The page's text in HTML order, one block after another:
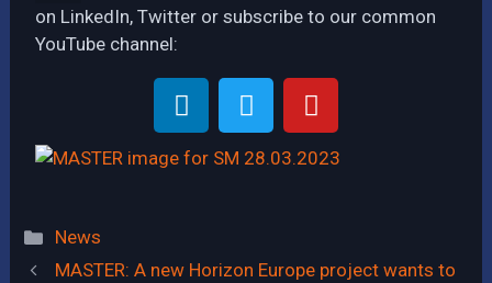
on LinkedIn, Twitter or subscribe to our common
YouTube channel:
News
MASTER: A new Horizon Europe project wants to